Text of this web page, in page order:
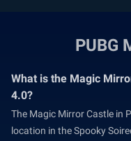
PUBG
What is the Magic
4.0?
The Magic Mirror Castle in
location in the Spooky